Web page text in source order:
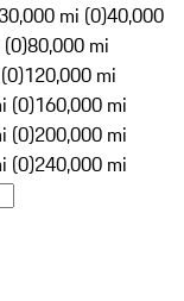
mi (0)40,000
80,000 mi
120,000 mi
(0)160,000 mi
(0)200,000 mi
(0)240,000 mi